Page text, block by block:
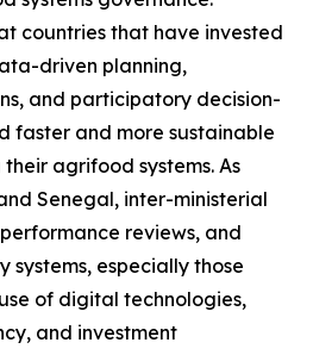
countries that have invested
driven planning,
and participatory decision-
faster and more sustainable
agrifood systems. As
Senegal, inter-ministerial
reviews, and
especially those
of digital technologies,
and investment